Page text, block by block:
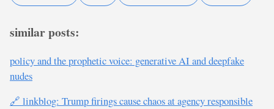
similar posts:
policy and the prophetic voice: generative AI and deepfake
nudes
🔗 linkblog: Trump firings cause chaos at agency responsible